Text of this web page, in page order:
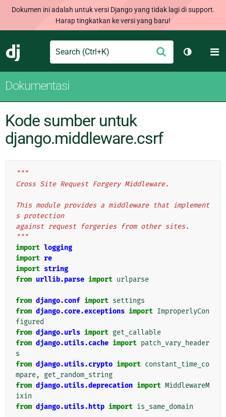
Dokumen ini adalah untuk versi Django yang tidak lagi di support.
Harap tingkatkan ke versi yang baru!
Django
Search Ajukan
Ganti
Dokumentasi
Kode sumber untuk
django.middleware.csrf
"""
Cross Site Request Forgery Middleware.
This module provides a middleware that implement
s protection
against request forgeries from other sites.
"""
import logging
import re
import string
from urllib.parse import urlparse
from django.conf import settings
from django.core.exceptions import ImproperlyCon
figured
from django.urls import get_callable
from django.utils.cache import patch_vary_header
s
from django.utils.crypto import constant_time_co
mpare,
get_random_string
from django.utils.deprecation import MiddlewareM
ixin
from django.utils.http import is_same_domain